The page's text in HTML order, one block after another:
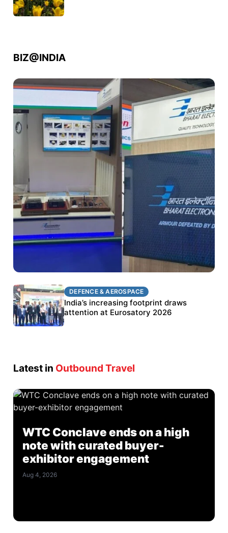
BIZ@INDIA
DEFENCE & AEROSPACE
BEL targets stronger export growth through
Eurosatory participation
DEFENCE & AEROSPACE
India’s increasing footprint draws
attention at Eurosatory 2026
Latest in Outbound Travel
WTC Conclave ends on a high
note with curated buyer-
exhibitor engagement
Aug 4, 2026